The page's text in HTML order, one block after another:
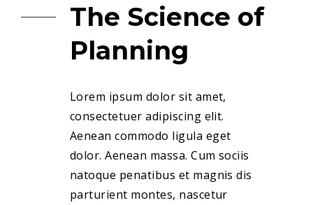
The Science of
Planning
Lorem ipsum dolor sit amet,
consectetuer adipiscing elit.
Aenean commodo ligula eget
dolor. Aenean massa. Cum sociis
natoque penatibus et magnis dis
parturient montes, nascetur